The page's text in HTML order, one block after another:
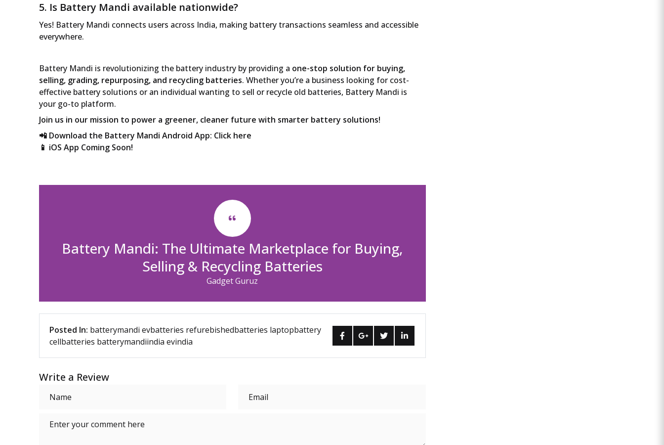
5. Is Battery Mandi available nationwide?
Yes! Battery Mandi connects users across India, making battery transactions seamless and accessible
everywhere.
Battery Mandi is revolutionizing the battery industry by providing a one-stop solution for buying,
selling, grading, repurposing, and recycling batteries. Whether you’re a business looking for cost-
effective battery solutions or an individual wanting to sell or recycle old batteries, Battery Mandi is
your go-to platform.
Join us in our mission to power a greener, cleaner future with smarter battery solutions!
📲 Download the Battery Mandi Android App: Click here
📱 iOS App Coming Soon!
Battery Mandi: The Ultimate Marketplace for Buying,
Selling & Recycling Batteries
Gadget Guruz
Posted In: batterymandi evbatteries refurebishedbatteries laptopbattery
cellbatteries batterymandiindia evindia
Write a Review